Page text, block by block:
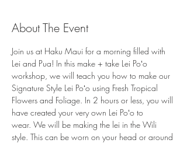
About The Event
Join us at Haku Maui for a morning filled with
Lei and Pua! In this make + take Lei Poʻo
workshop, we will teach you how to make our
Signature Style Lei Poʻo using Fresh Tropical
Flowers and Foliage. In 2 hours or less, you will
have created your very own Lei Poʻo to
wear. We will be making the lei in the Wili
style. This can be worn on your head or around